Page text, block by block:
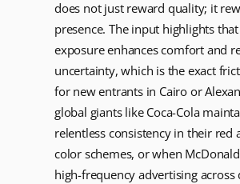
does not just reward quality; it
presence. The input highlights
exposure enhances comfort and
uncertainty, which is the exact
for new entrants in Cairo or
global giants like Coca-Cola
relentless consistency in their red
color schemes, or when
high-frequency advertising across